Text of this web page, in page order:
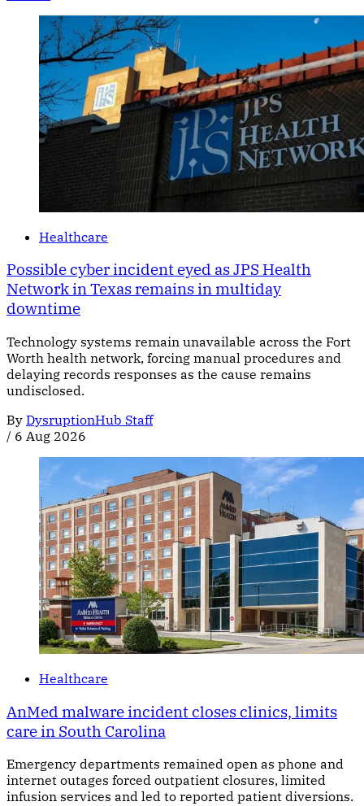
Healthcare
Possible cyber incident eyed as JPS Health
Network in Texas remains in multiday
downtime
Technology systems remain unavailable across the Fort
Worth health network, forcing manual procedures and
delaying records responses as the cause remains
undisclosed.
By DysruptionHub Staff
/ 6 Aug 2026
Healthcare
AnMed malware incident closes clinics, limits
care in South Carolina
Emergency departments remained open as phone and
internet outages forced outpatient closures, limited
infusion services and led to reported patient diversions.